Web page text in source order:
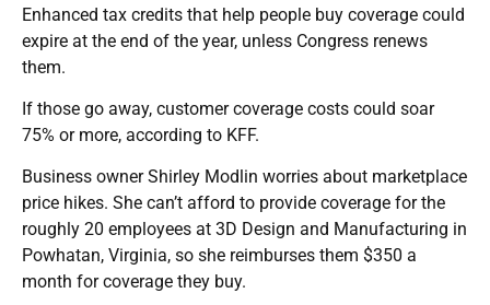
Enhanced tax credits that help people buy coverage could
expire at the end of the year, unless Congress renews
them.
If those go away, customer coverage costs could soar
75% or more, according to KFF.
Business owner Shirley Modlin worries about marketplace
price hikes. She can’t afford to provide coverage for the
roughly 20 employees at 3D Design and Manufacturing in
Powhatan, Virginia, so she reimburses them $350 a
month for coverage they buy.